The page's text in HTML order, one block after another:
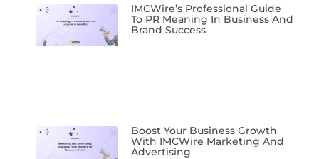
IMCWire’s Professional Guide
To PR Meaning In Business And
Brand Success
Boost Your Business Growth
With IMCWire Marketing And
Advertising